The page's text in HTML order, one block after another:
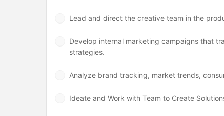
Lead and direct the creative team in the
Develop internal marketing campaigns that
strategies.
Analyze brand tracking, market trends,
Ideate and Work with Team to Create